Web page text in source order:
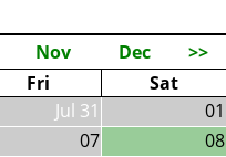
Nov Dec
>>
Fri
Sat
Jul 31
01
07
08